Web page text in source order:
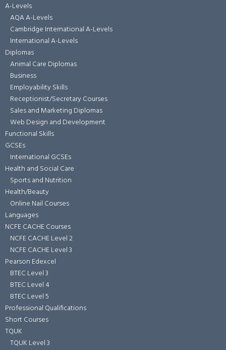
A-Levels
AQA A-Levels
Cambridge International A-Levels
International A-Levels
Diplomas
Animal Care Diplomas
Business
Employability Skills
Receptionist/Secretary Courses
Sales and Marketing Diplomas
Web Design and Development
Functional Skills
GCSEs
International GCSEs
Health and Social Care
Sports and Nutrition
Health/Beauty
Online Nail Courses
Languages
NCFE CACHE Courses
NCFE CACHE Level 2
NCFE CACHE Level 3
Pearson Edexcel
BTEC Level 3
BTEC Level 4
BTEC Level 5
Professional Qualifications
Short Courses
TQUK
TQUK Level 3